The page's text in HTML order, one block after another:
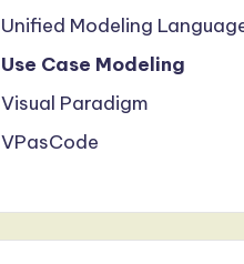
Unified Modeling
Use Case Modeling
Visual Paradigm
VPasCode